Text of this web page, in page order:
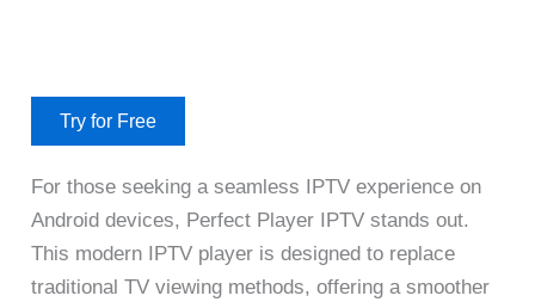
Try for Free
For those seeking a seamless IPTV experience on
Android devices, Perfect Player IPTV stands out.
This modern IPTV player is designed to replace
traditional TV viewing methods, offering a smoother